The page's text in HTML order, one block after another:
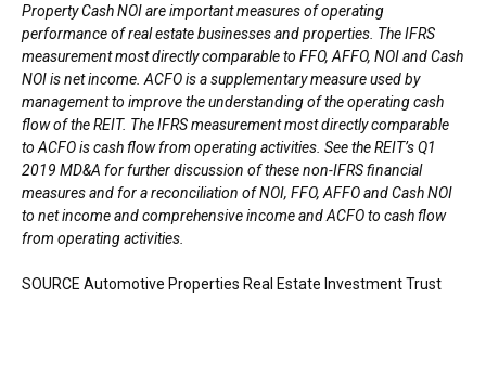
Property Cash NOI are important measures of operating
performance of real estate businesses and properties. The IFRS
measurement most directly comparable to FFO, AFFO, NOI and Cash
NOI is net income. ACFO is a supplementary measure used by
management to improve the understanding of the operating cash
flow of the REIT. The IFRS measurement most directly comparable
to ACFO is cash flow from operating activities. See the REIT’s Q1
2019 MD&A for further discussion of these non-IFRS financial
measures and for a reconciliation of NOI, FFO, AFFO and Cash NOI
to net income and comprehensive income and ACFO to cash flow
from operating activities.
SOURCE Automotive Properties Real Estate Investment Trust